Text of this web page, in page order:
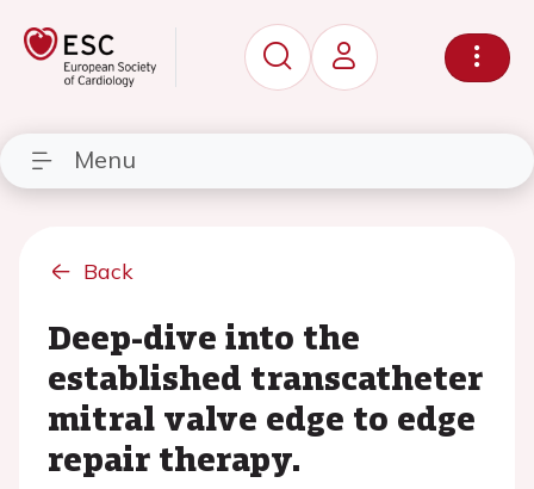
Menu
Back
Deep-dive into the
established transcatheter
mitral valve edge to edge
repair therapy.